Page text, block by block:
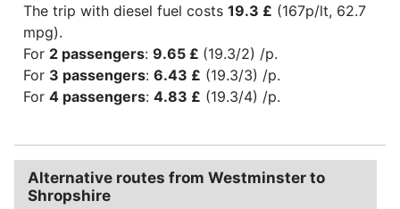
The trip with diesel fuel costs 19.3 £ (167p/lt, 62.7
mpg).
For 2 passengers: 9.65 £ (19.3/2) /p.
For 3 passengers: 6.43 £ (19.3/3) /p.
For 4 passengers: 4.83 £ (19.3/4) /p.
Alternative routes from Westminster to
Shropshire